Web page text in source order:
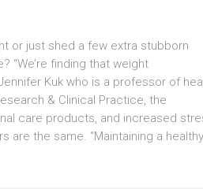
or just shed a few extra stubborn
“We’re finding that weight
Kuk who is a professor of
& Clinical Practice, the
care products, and increased
are the same. “Maintaining a healthy